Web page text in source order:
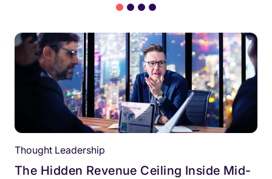
Thought Leadership
The Hidden Revenue Ceiling Inside Mid-